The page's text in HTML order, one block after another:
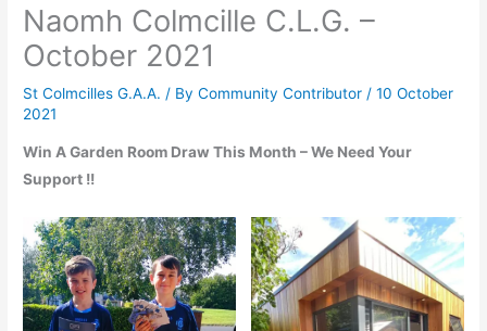
Naomh Colmcille C.L.G. –
October 2021
St Colmcilles G.A.A. / ByCommunity Contributor /10 October
2021
Win A Garden Room Draw This Month – We Need Your
Support !!